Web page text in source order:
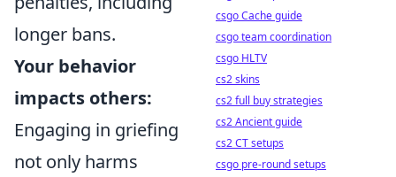
longer bans.
Your behavior
impacts others:
Engaging in griefing
not only harms
csgo Cache guide
csgo team coordination
csgo HLTV
cs2 skins
cs2 full buy strategies
cs2 Ancient guide
cs2 CT setups
csgo pre-round setups